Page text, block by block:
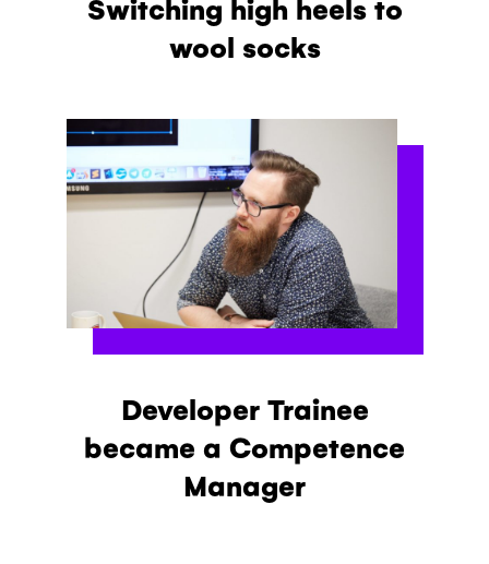
wool socks
Developer Trainee
became a Competence
Manager